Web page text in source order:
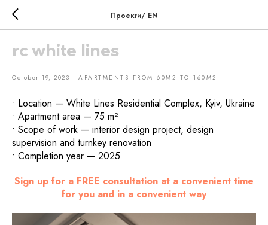
Проекти/ EN
rc white lines
October 19, 2023 APARTMENTS FROM 60M2 TO 160M2
• Location — White Lines Residential Complex, Kyiv, Ukraine
• Apartment area — 75 m²
• Scope of work — interior design project, design
supervision and turnkey renovation
• Completion year — 2025
Sign up for a FREE consultation at a convenient time
for you and in a convenient way